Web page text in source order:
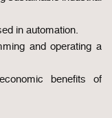
in automation.
and operating a
benefits of